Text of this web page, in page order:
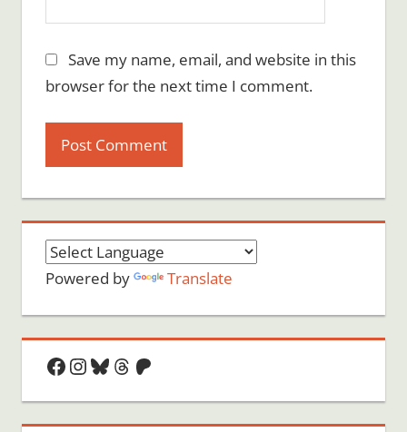
Save my name, email, and website in this
browser for the next time I comment.
Powered by Translate
Facebook
Instagram
Bluesky
Threads
Patreon